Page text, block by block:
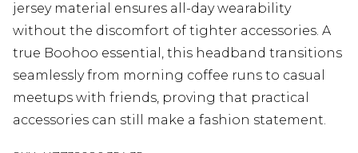
jersey material ensures all-day wearability
without the discomfort of tighter accessories. A
true Boohoo essential, this headband transitions
seamlessly from morning coffee runs to casual
meetups with friends, proving that practical
accessories can still make a fashion statement.